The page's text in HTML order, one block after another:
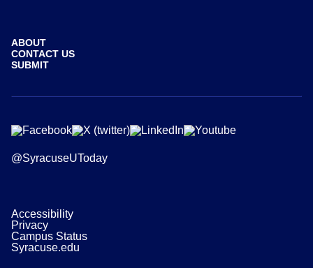
ABOUT
CONTACT US
SUBMIT
@SyracuseUToday
Accessibility
Privacy
Campus Status
Syracuse.edu